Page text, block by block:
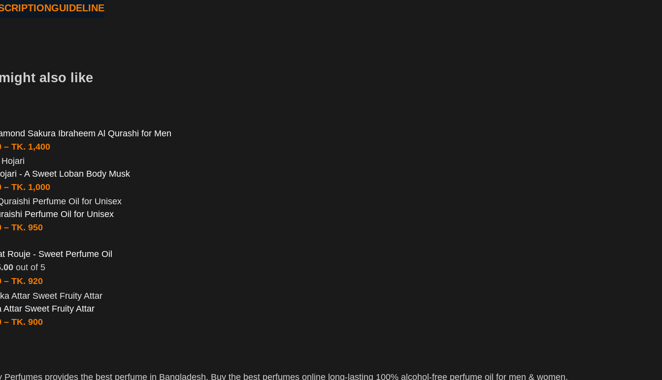
GUIDELINE
also like
Sakura Ibraheem Al Qurashi for Men
– TK. 1,400
- A Sweet Loban Body Musk
– TK. 1,000
Perfume Oil for Unisex
– TK.950
Rouje - Sweet Perfume Oil
out of 5
– TK.920
Attar Sweet Fruity Attar
– TK.900
Perfumes provides the best perfume in Bangladesh. Buy the best perfumes online long-lasting 100% alcohol-free perfume oil for men & women.